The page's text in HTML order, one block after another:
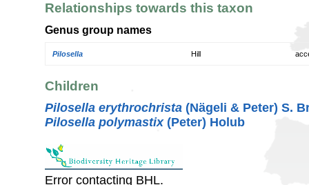
Relationships towards this taxon
Genus group names
Pilosella Hill
Children
Pilosella erythrochrista (Nägeli & Peter) S.
Pilosella polymastix(Peter) Holub
Error contacting BHL.